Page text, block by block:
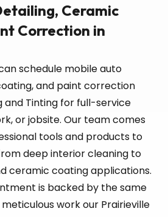
Ceramic
Correction in
schedule mobile auto
and paint correction
and Tinting for full-service
or jobsite. Our team comes
tools and products to
deep interior cleaning to
ceramic coating applications.
is backed by the same
work our Prairieville